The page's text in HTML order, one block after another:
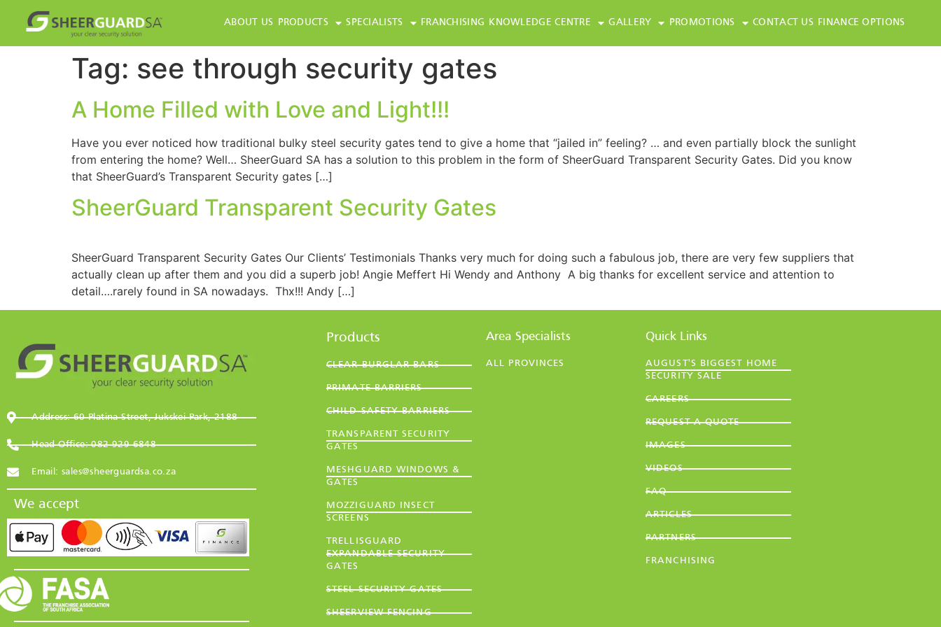
ABOUT US PRODUCTS SPECIALISTS FRANCHISING KNOWLEDGE CENTRE GALLERY PROMOTIONS CONTACT US FINANCE OPTIONS
Tag: see through security gates
A Home Filled with Love and Light!!!
Have you ever noticed how traditional bulky steel security gates tend to give a home that “jailed in” feeling? … and even partially block the sunlight
from entering the home? Well… SheerGuard SA has a solution to this problem in the form of SheerGuard Transparent Security Gates. Did you know
that SheerGuard’s Transparent Security gates […]
SheerGuard Transparent Security Gates
SheerGuard Transparent Security Gates Our Clients’ Testimonials Thanks very much for doing such a fabulous job, there are very few suppliers that
actually clean up after them and you did a superb job! Angie Meffert Hi Wendy and Anthony A big thanks for excellent service and attention to
detail….rarely found in SA nowadays. Thx!!! Andy […]
Address: 60 Platina Street, Jukskei Park, 2188
Head Office: 082 929 6848
Email: sales@sheerguardsa.co.za
We accept
Products
CLEAR BURGLAR BARS
PRIMATE BARRIERS
CHILD SAFETY BARRIERS
TRANSPARENT SECURITY
GATES
MESHGUARD WINDOWS &
GATES
MOZZIGUARD INSECT
SCREENS
TRELLISGUARD
EXPANDABLE SECURITY
GATES
STEEL SECURITY GATES
SHEERVIEW FENCING
Area Specialists
ALL PROVINCES
Quick Links
AUGUST'S BIGGEST HOME
SECURITY SALE
CAREERS
REQUEST A QUOTE
IMAGES
VIDEOS
FAQ
ARTICLES
PARTNERS
FRANCHISING